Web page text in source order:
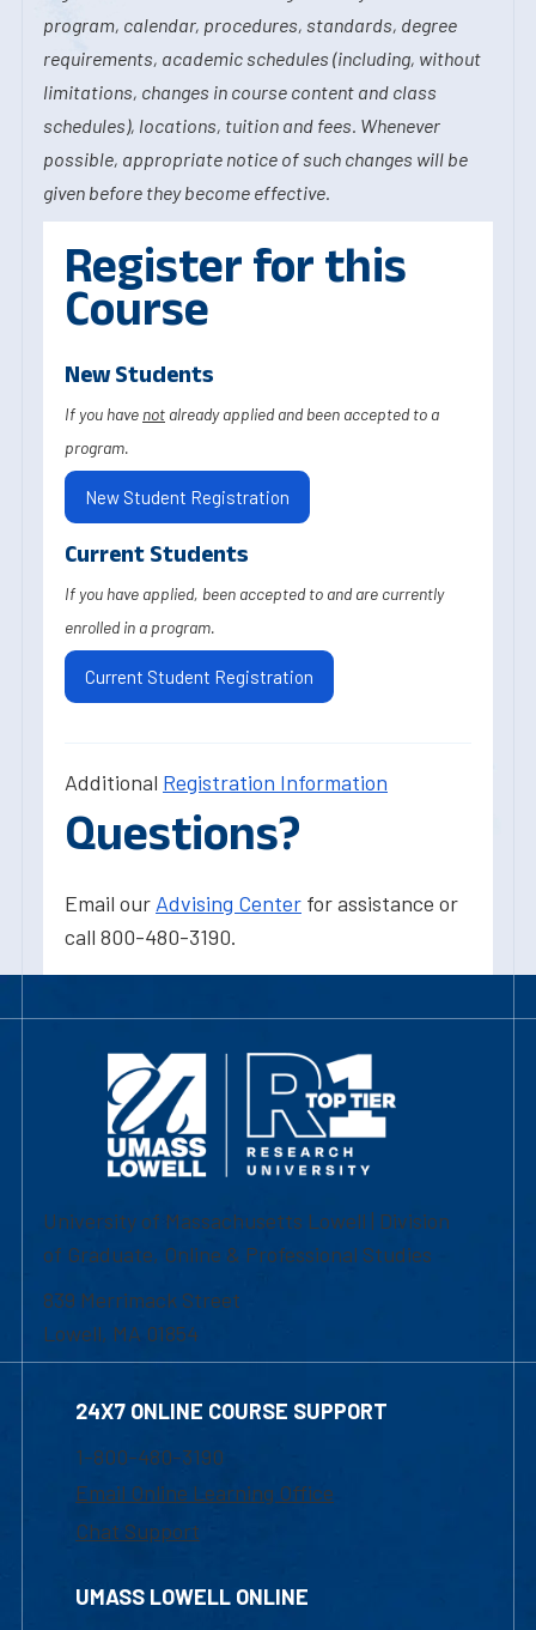
program, calendar, procedures, standards, degree
requirements, academic schedules (including, without
limitations, changes in course content and class
schedules), locations, tuition and fees. Whenever
possible, appropriate notice of such changes will be
given before they become effective.
Register for this
Course
New Students
If you have not already applied and been accepted to a
program.
New Student Registration
Current Students
If you have applied, been accepted to and are currently
enrolled in a program.
Current Student Registration
Additional Registration Information
Questions?
Email our Advising Center for assistance or
call 800-480-3190.
University of Massachusetts Lowell | Division
of Graduate, Online & Professional Studies
839 Merrimack Street
Lowell, MA 01854
24X7 ONLINE COURSE SUPPORT
1-800-480-3190
Email Online Learning Office
Chat Support
UMASS LOWELL ONLINE